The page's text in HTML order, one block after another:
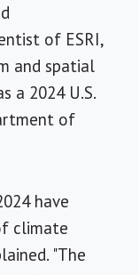
of ESRI,
and spatial
a 2024 U.S.
of
have
climate
"The